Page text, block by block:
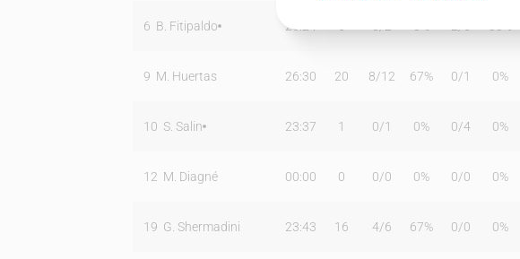
6 B. Fitipaldo 26:24
9 M. Huertas 26:30 20 8/12 67% 0/1 0%
10 S. Salin 23:37 1 0/1 0% 0/4 0%
12 M. Diagné 00:00 0 0/0 0% 0/0 0%
19 G. Shermadini 23:43 16 4/6 67% 0/0 0%